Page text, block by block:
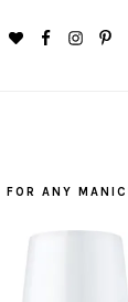
FOR ANY